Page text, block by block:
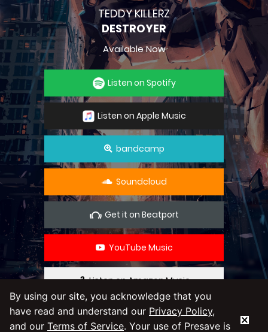
TEDDY KILLERZ
DESTROYER
Available Now
Listen on Spotify
Listen on Apple Music
bandcamp
Soundcloud
Get it on Beatport
YouTube Music
Listen on Amazon Music
By using our service you agree to ourPrivacy
PolicyandTerms & Conditions
By using our site, you acknowledge that you
have read and understand our Privacy Policy,
and our Terms of Service. Your use of Presave is